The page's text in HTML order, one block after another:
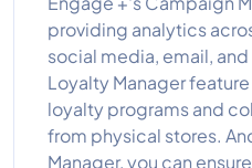
providing analytics
social media, email,
Loyalty Manager
loyalty programs and
from physical stores.
Manager, you can